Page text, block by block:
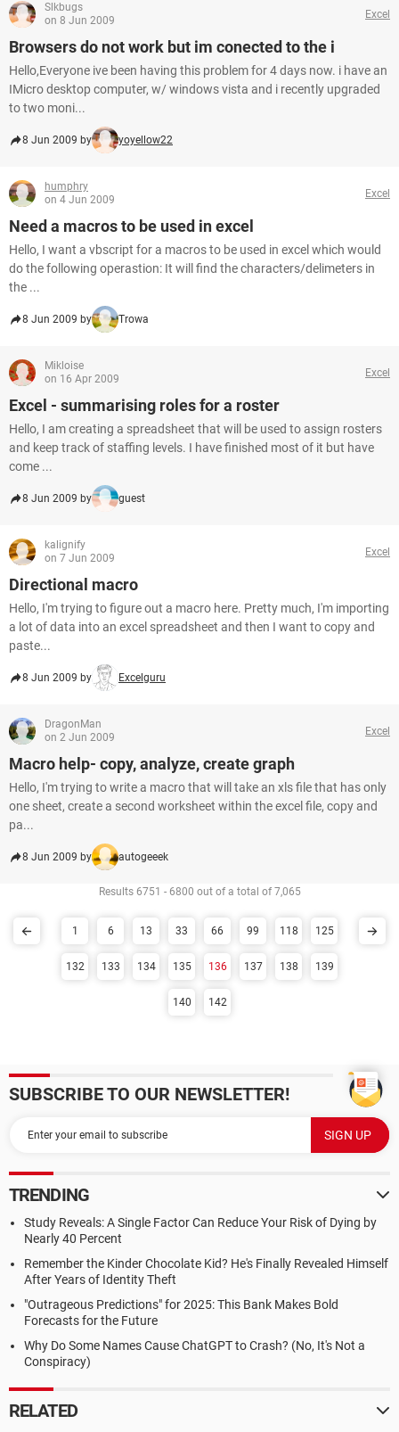
Slkbugs
on 8 Jun 2009
Excel
Browsers do not work but im conected to the i
Hello,Everyone ive been having this problem for 4 days now. i have an
IMicro desktop computer, w/ windows vista and i recently upgraded
to two moni...
8 Jun 2009 by yoyellow22
humphry
on 4 Jun 2009
Excel
Need a macros to be used in excel
Hello, I want a vbscript for a macros to be used in excel which would
do the following operastion: It will find the characters/delimeters in
the ...
8 Jun 2009 by Trowa
Mikloise
on 16 Apr 2009
Excel
Excel - summarising roles for a roster
Hello, I am creating a spreadsheet that will be used to assign rosters
and keep track of staffing levels. I have finished most of it but have
come ...
8 Jun 2009 by guest
kalignify
on 7 Jun 2009
Excel
Directional macro
Hello, I'm trying to figure out a macro here. Pretty much, I'm importing
a lot of data into an excel spreadsheet and then I want to copy and
paste...
8 Jun 2009 by Excelguru
DragonMan
on 2 Jun 2009
Excel
Macro help- copy, analyze, create graph
Hello, I'm trying to write a macro that will take an xls file that has only
one sheet, create a second worksheet within the excel file, copy and
pa...
8 Jun 2009 by autogeeek
Results 6751 - 6800 out of a total of 7,065
1 6 13 33 66 99 118 125
132 133 134 135 136 137 138 139
140 142
SUBSCRIBE TO OUR NEWSLETTER!
TRENDING
Study Reveals: A Single Factor Can Reduce Your Risk of Dying by
Nearly 40 Percent
Remember the Kinder Chocolate Kid? He's Finally Revealed Himself
After Years of Identity Theft
"Outrageous Predictions" for 2025: This Bank Makes Bold
Forecasts for the Future
Why Do Some Names Cause ChatGPT to Crash? (No, It's Not a
Conspiracy)
RELATED